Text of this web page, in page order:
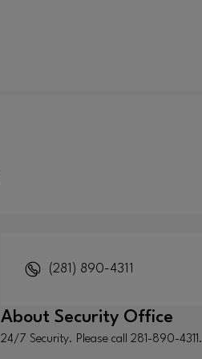
(281) 890-4311
About Security Office
24/7 Security. Please call 281-890-4311.